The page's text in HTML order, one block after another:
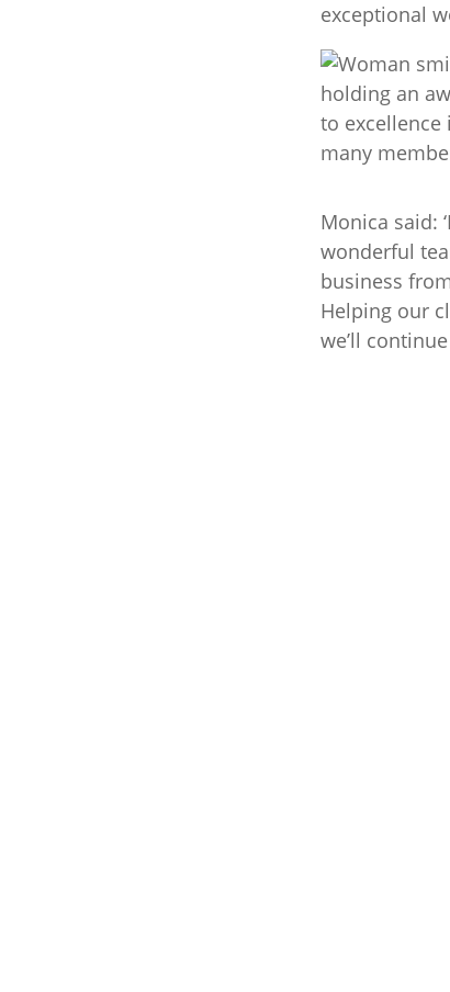
exceptional
to excellence
many
Monica said:
wonderful
business
Helping our
we’ll